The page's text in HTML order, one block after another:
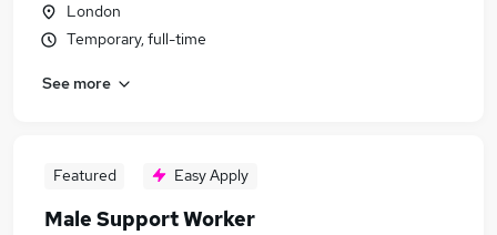
London
Temporary, full-time
See more
Featured Easy Apply
Male Support Worker